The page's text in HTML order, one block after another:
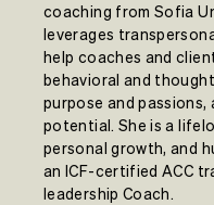
coaching from Sofia
leverages
help coaches and
behavioral and
purpose and
potential. She is a
personal growth, and
an ICF-certified ACC
leadership Coach.